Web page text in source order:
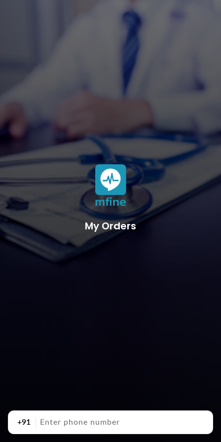
My Orders
+91